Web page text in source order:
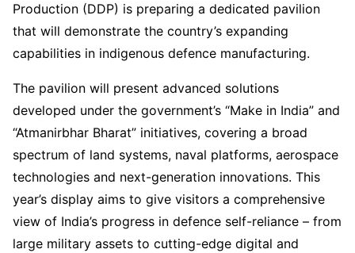
Production (DDP) is preparing a dedicated pavilion
that will demonstrate the country’s expanding
capabilities in indigenous defence manufacturing.
The pavilion will present advanced solutions
developed under the government’s “Make in India” and
“Atmanirbhar Bharat” initiatives, covering a broad
spectrum of land systems, naval platforms, aerospace
technologies and next-generation innovations. This
year’s display aims to give visitors a comprehensive
view of India’s progress in defence self-reliance – from
large military assets to cutting-edge digital and